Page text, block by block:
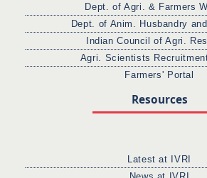
Dept. of Agri. & Farmers
Dept. of Anim. Husbandry
Indian Council of Agri.
Agri. Scientists
Farmers' Portal
Resources
Latest at IVRI